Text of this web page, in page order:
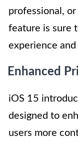
professional,
feature is sure
experience
Enhanced
iOS 15
designed to
users more